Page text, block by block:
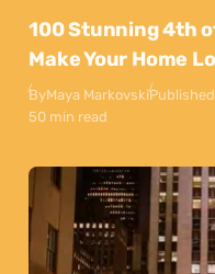
100 Stunning 4th
Make Your Home
ByMaya Markovski
50 min read